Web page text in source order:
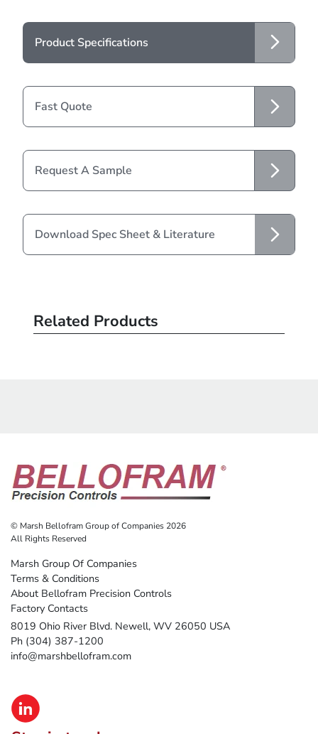
Product Specifications
Fast Quote
Request A Sample
Download Spec Sheet & Literature
Related Products
© Marsh Bellofram Group of Companies 2026
All Rights Reserved
Marsh Group Of Companies
Terms & Conditions
About Bellofram Precision Controls
Factory Contacts
8019 Ohio River Blvd. Newell, WV 26050 USA
Ph (304) 387-1200
info@marshbellofram.com